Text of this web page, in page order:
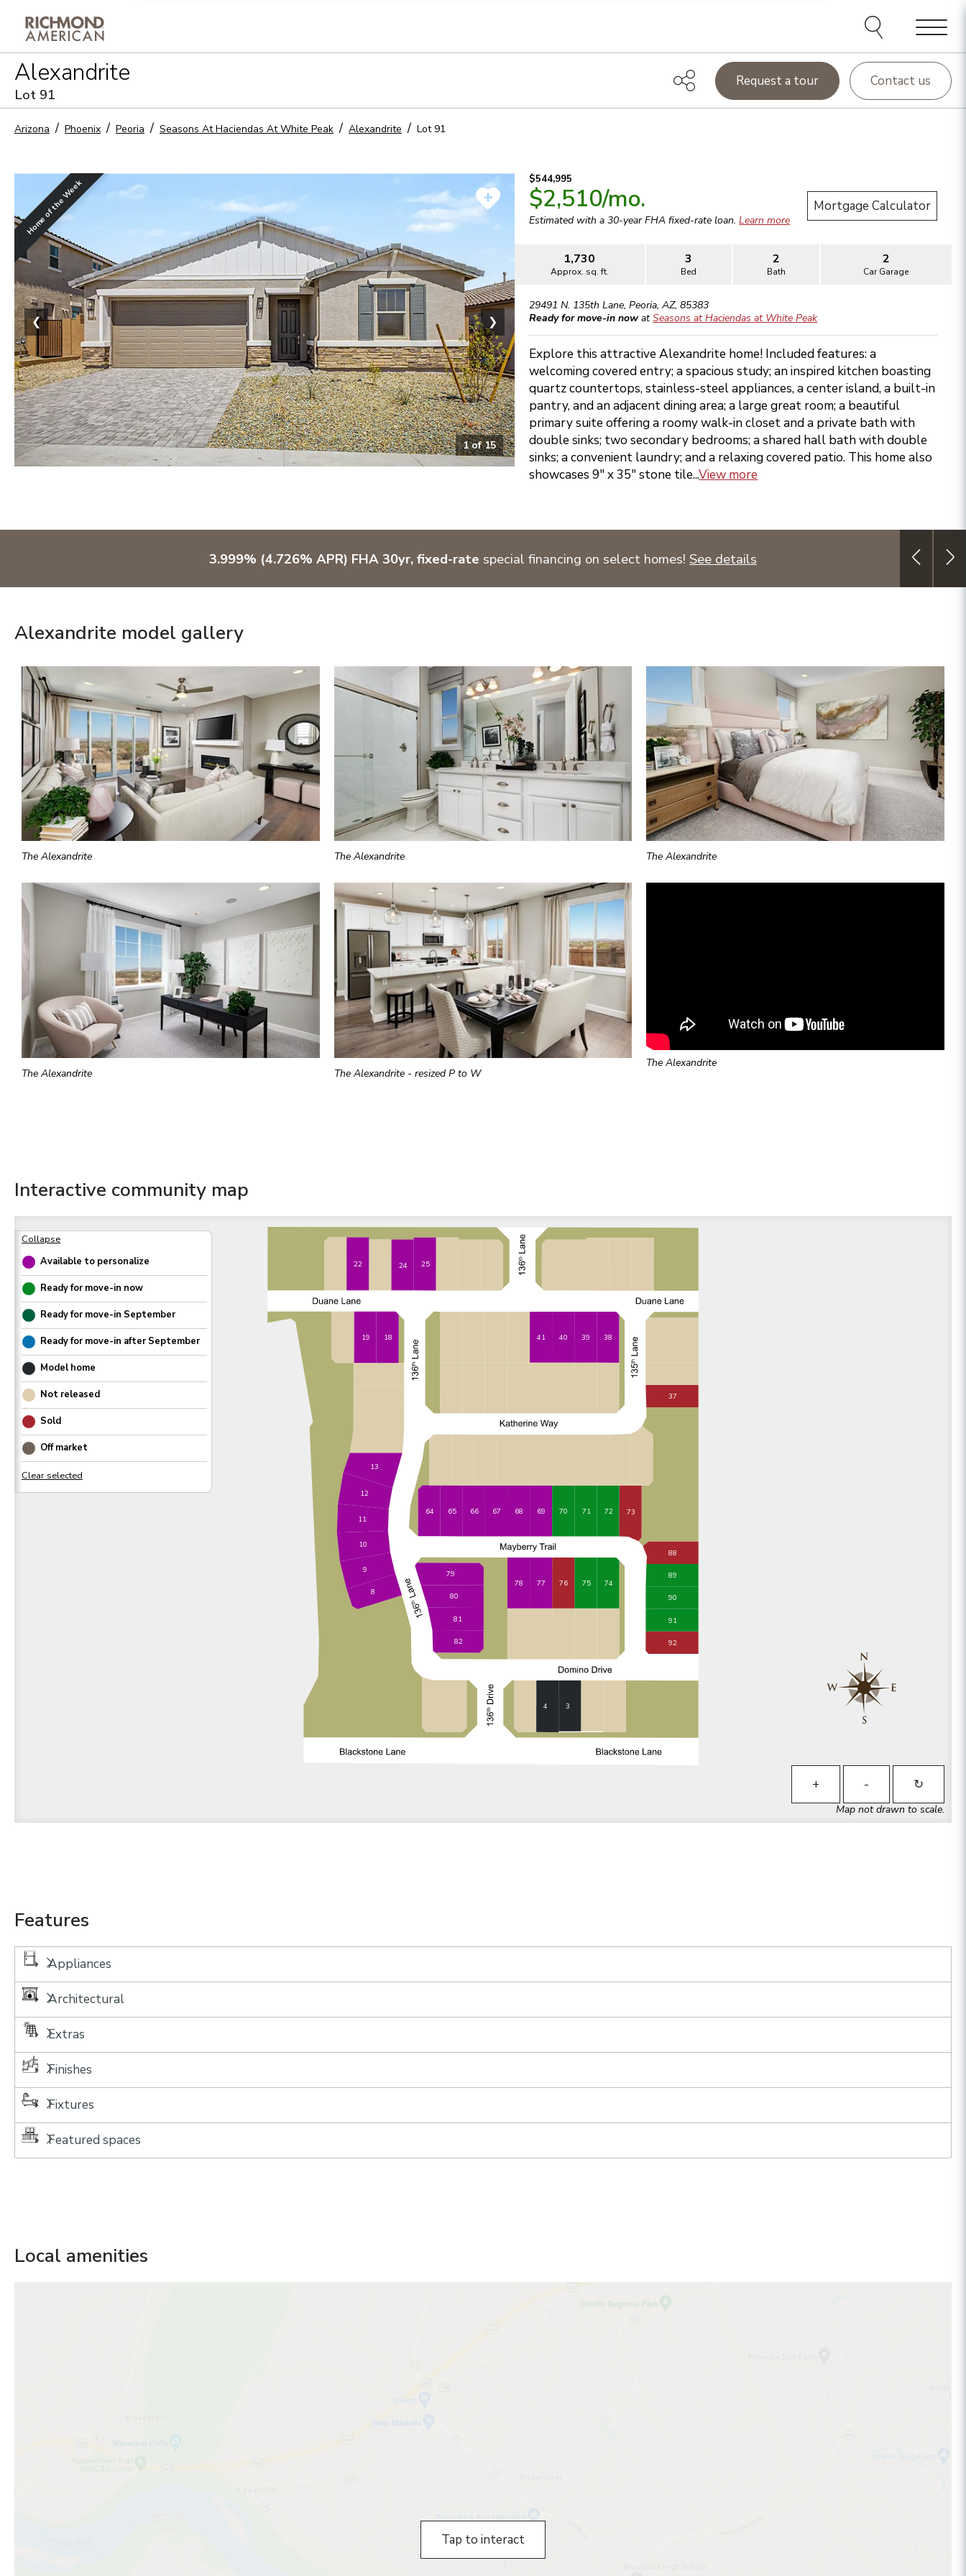
Menu
Alexandrite
Lot 91
Request a tour Contact us
Arizona Phoenix Peoria Seasons At Haciendas At White Peak Alexandrite Lot 91
Home of the Week
1of15
❮ ❯
$544,995
$2,510/mo.
Estimated with a 30-yearFHA fixed-rate loan.Learn more
Mortgage Calculator
1,730
Approx. sq. ft.
3
Bed
2
Bath
2
Car Garage
29491 N. 135th Lane,Peoria,AZ,85383
Ready for move-in now atSeasons at Haciendas at White Peak
Explore this attractive Alexandrite home! Included features: a
welcoming covered entry; a spacious study; an inspired kitchen boasting
quartz countertops, stainless-steel appliances, a center island, a built-in
pantry, and an adjacent dining area; a large great room; a beautiful
primary suite offering a roomy walk-in closet and a private bath with
double sinks; two secondary bedrooms; a shared hall bath with double
sinks; a convenient laundry; and a relaxing covered patio. This home also
showcases 9" x 35" stone tile...View more
3.999% (4.726% APR) FHA 30yr, fixed-rate special financing on select homes! See details
Alexandrite model gallery
The Alexandrite The Alexandrite The Alexandrite
The Alexandrite The Alexandrite - resized P to W
The Alexandrite
Interactive community map
Available to personalize
Ready for move-in now
Ready for move-in September
Ready for move-in afterSeptember
Model home
Not released
Sold
Off market
4
69
92
3
82
91
81
90
80
8
89
79
74
75
76
77
78
66
9
88
10
11
73
72
71
70
68
67
65
64
12
13
37
38
39
40
41
18
19
24 25
22
+ - ↻
Map not drawn to scale.
Features
Appliances
Architectural
Extras
Finishes
Fixtures
Featured spaces
Local amenities
Tap to interact